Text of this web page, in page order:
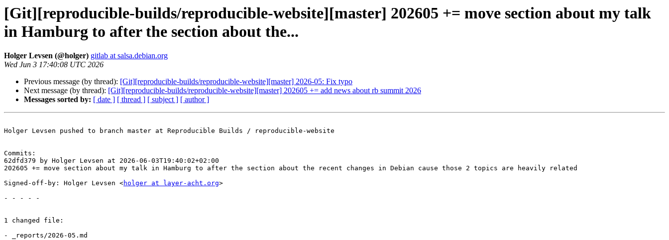
[Git][reproducible-builds/reproducible-website][master] 202605 += move section about my talk
in Hamburg to after the section about the...
Holger Levsen (@holger) gitlab at salsa.debian.org
Wed Jun 3 17:40:08 UTC 2026
Previous message (by thread): [Git][reproducible-builds/reproducible-website][master] 2026-05: Fix typo
Next message (by thread): [Git][reproducible-builds/reproducible-website][master] 202605 += add news about rb summit 2026
Messages sorted by: [ date ] [ thread ] [ subject ] [ author ]
Holger Levsen pushed to branch master at Reproducible Builds / reproducible-website
Commits:
62dfd379 by Holger Levsen at 2026-06-03T19:40:02+02:00
202605 += move section about my talk in Hamburg to after the section about the recent changes in Debian cause those 2 topics are heavily related
Signed-off-by: Holger Levsen <holger at layer-acht.org>
- - - - -
1 changed file:
- _reports/2026-05.md